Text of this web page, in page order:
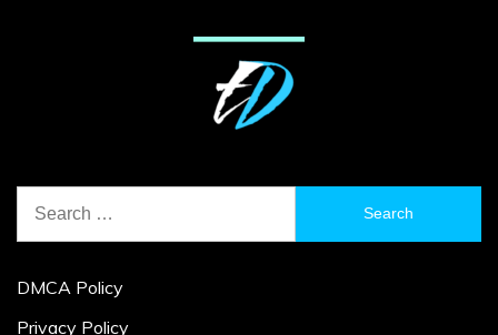
for:
DMCA Policy
Privacy Policy